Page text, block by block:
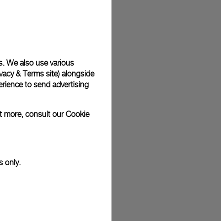
photographs and that colors and sizes may not exactly
We also use various
& Terms site) alongside
to send advertising
more, consult ourCookie
only.